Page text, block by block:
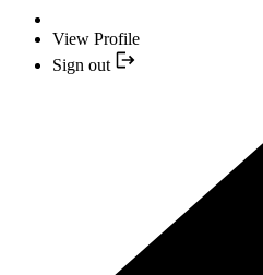
View Profile
Sign out